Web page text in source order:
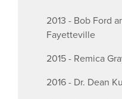
2013 - Bob Ford
Fayetteville
2015 - Remica
2016 - Dr. Dean